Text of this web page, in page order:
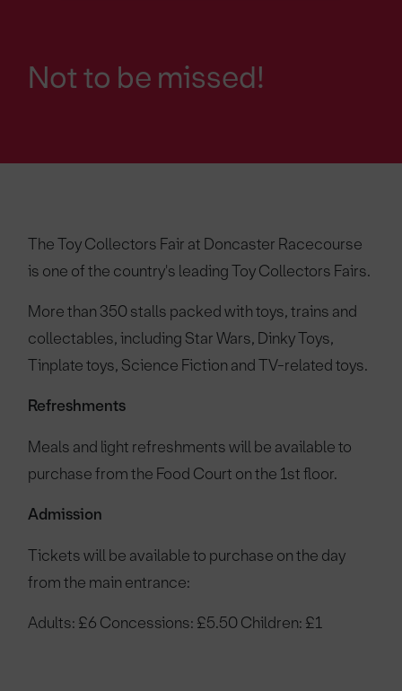
Not to be missed!
The Toy Collectors Fair at Doncaster Racecourse
is one of the country's leading Toy Collectors Fairs.
More than 350 stalls packed with toys, trains and
collectables, including Star Wars, Dinky Toys,
Tinplate toys, Science Fiction and TV-related toys.
Refreshments
Meals and light refreshments will be available to
purchase from the Food Court on the 1st floor.
Admission
Tickets will be available to purchase on the day
from the main entrance:
Adults: £6 Concessions: £5.50 Children: £1